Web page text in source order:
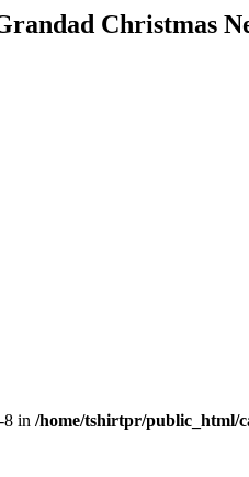
Christmas
8 in /home/tshirtpr/public_html/